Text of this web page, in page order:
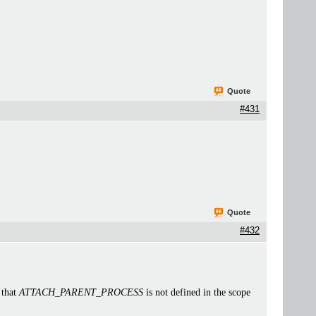
Quote
#431
Quote
#432
thatATTACH_PARENT_PROCESS is not defined in the scope